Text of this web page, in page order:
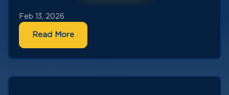
Feb 13, 2026
Read More